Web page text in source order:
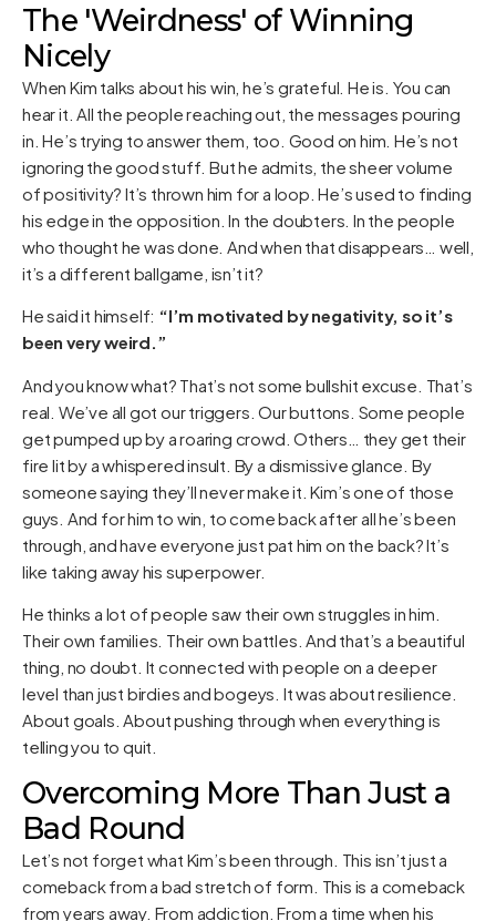
The 'Weirdness' of Winning
Nicely
When Kim talks about his win, he’s grateful. He is. You can
hear it. All the people reaching out, the messages pouring
in. He’s trying to answer them, too. Good on him. He’s not
ignoring the good stuff. But he admits, the sheer volume
of positivity? It’s thrown him for a loop. He’s used to finding
his edge in the opposition. In the doubters. In the people
who thought he was done. And when that disappears… well,
it’s a different ballgame, isn’t it?
He said it himself: “I’m motivated by negativity, so it’s
been very weird.”
And you know what? That’s not some bullshit excuse. That’s
real. We’ve all got our triggers. Our buttons. Some people
get pumped up by a roaring crowd. Others… they get their
fire lit by a whispered insult. By a dismissive glance. By
someone saying they’ll never make it. Kim’s one of those
guys. And for him to win, to come back after all he’s been
through, and have everyone just pat him on the back? It’s
like taking away his superpower.
He thinks a lot of people saw their own struggles in him.
Their own families. Their own battles. And that’s a beautiful
thing, no doubt. It connected with people on a deeper
level than just birdies and bogeys. It was about resilience.
About goals. About pushing through when everything is
telling you to quit.
Overcoming More Than Just a
Bad Round
Let’s not forget what Kim’s been through. This isn’t just a
comeback from a bad stretch of form. This is a comeback
from years away. From addiction. From a time when his